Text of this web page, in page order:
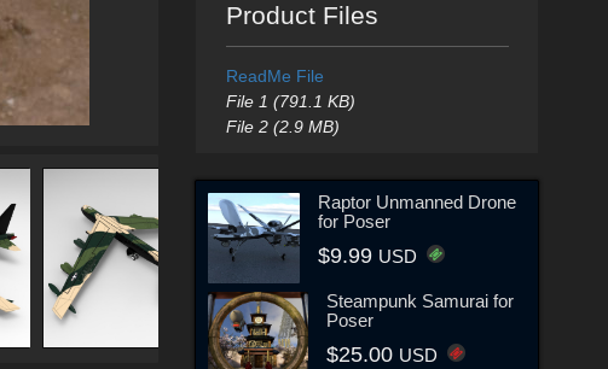
Product Files
ReadMe File
File 1 (791.1 KB)
File 2 (2.9 MB)
Raptor Unmanned Drone
for Poser
$9.99 USD
Steampunk Samurai for
Poser
$25.00 USD